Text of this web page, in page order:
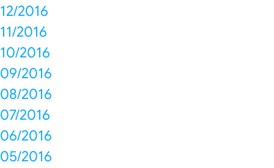
12/2016
11/2016
10/2016
09/2016
08/2016
07/2016
06/2016
05/2016